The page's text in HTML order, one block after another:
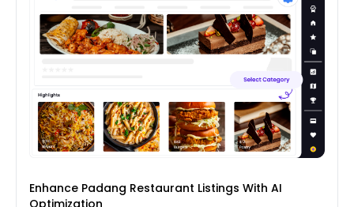
Enhance Padang Restaurant Listings With AI
Optimization